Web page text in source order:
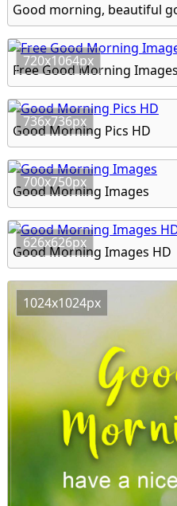
720x1064px
Free Good Morning
736x736px
Good Morning Pics HD
700x750px
Good Morning Images
626x626px
Good Morning Images HD
1024x1024px